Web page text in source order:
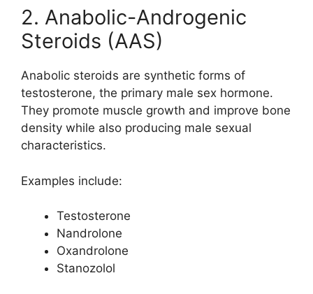
2. Anabolic-Androgenic
Steroids (AAS)
Anabolic steroids are synthetic forms of
testosterone, the primary male sex hormone.
They promote muscle growth and improve bone
density while also producing male sexual
characteristics.
Examples include:
Testosterone
Nandrolone
Oxandrolone
Stanozolol